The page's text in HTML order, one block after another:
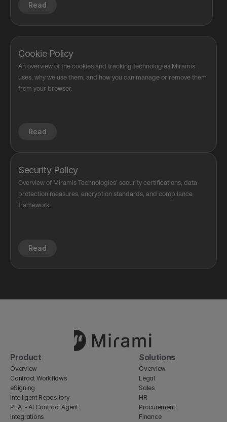
Read
Cookie Policy
An overview of the cookies and tracking technologies Miramis
uses, why we use them, and how you can manage or remove them
from your browser.
Read
Security Policy
Overview of Miramis Technologies' security certifications, data
protection measures, encryption standards, and compliance
framework.
Read
Product
Overview
Contract Workflows
eSigning
Intelligent Repository
PLAI - AI Contract Agent
Integrations
Solutions
Overview
Legal
Sales
HR
Procurement
Finance